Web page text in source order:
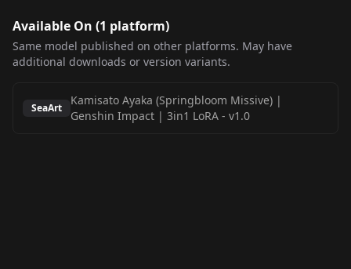
Available On (1 platform)
Same model published on other platforms. May have
additional downloads or version variants.
SeaArt
Kamisato Ayaka (Springbloom Missive) |
Genshin Impact | 3in1 LoRA - v1.0